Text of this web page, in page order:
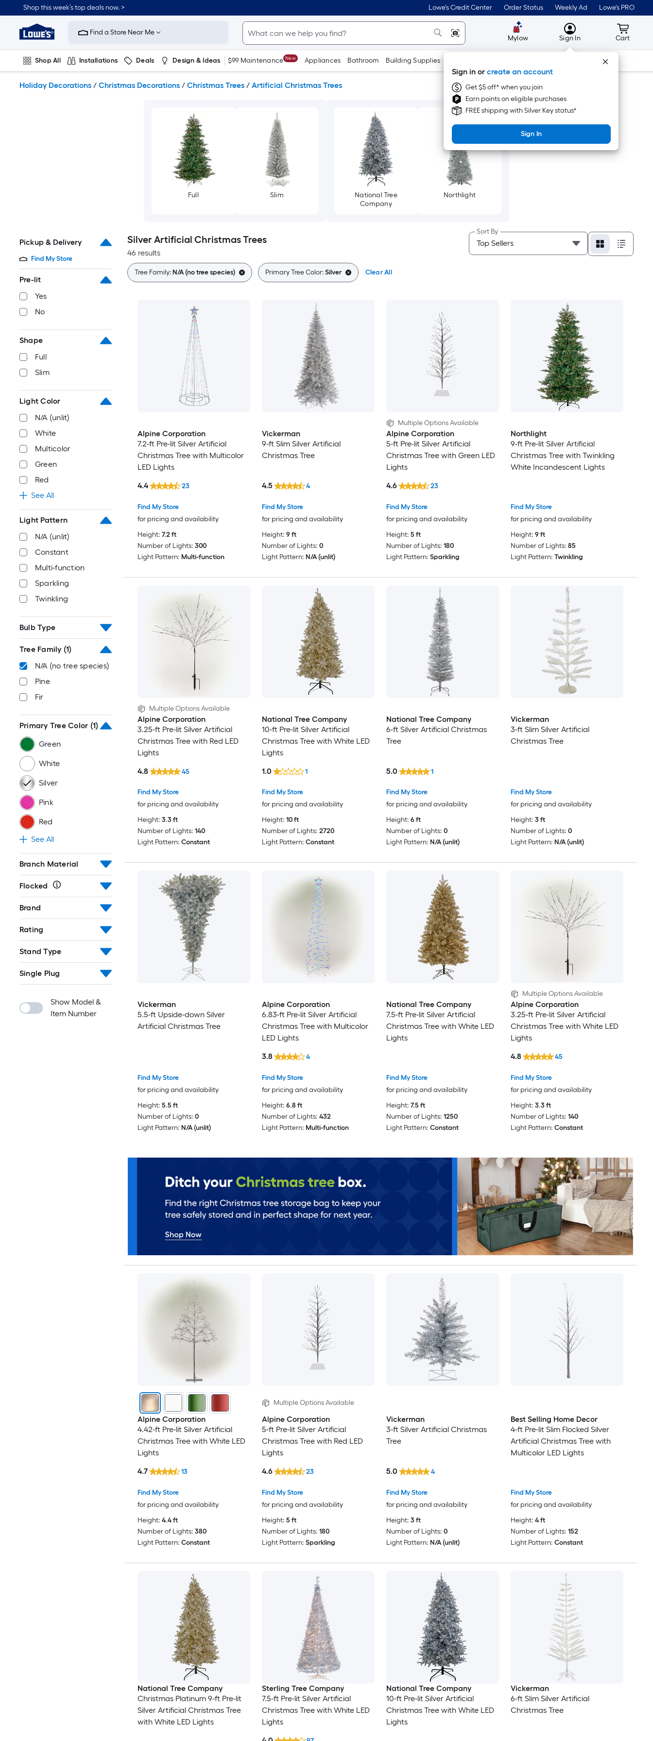
to
content
Shop this week’s top deals now. > Lowe's Credit Center Order Status Weekly Ad Lowe's PRO
Link
to
Improvement
Home
Page
Find a Store Near Me
Mylow MyLowes
Sign In
Sign in or create an account
Get $5 off* when you join
Earn points on eligible purchases
FREE shipping with Silver Key status*
Sign In
Cart
Cart
Shop All Installations Deals Design & Ideas $99 Maintenance New Appliances Bathroom Building Supplies Tools
Holiday Decorations / Christmas Decorations / Christmas Trees / Artificial Christmas Trees
Full Slim
National Tree
Company
Northlight
Pickup & Delivery
Find My Store
Pre-lit
Yes
No
Shape
Full
Slim
Light Color
N/A (unlit)
White
Multicolor
Green
Red
See All
Light Pattern
N/A (unlit)
Constant
Multi-function
Sparkling
Twinkling
Bulb Type
Tree Family (1)
N/A (no tree species)
Pine
Fir
Primary Tree Color (1)
Green
White
Silver
Pink
Red
See All
Branch Material
Flocked
Brand
Rating
Stand Type
Single Plug
Show Model &
Item Number
Silver Artificial Christmas Trees
46 results
Sort By
Tree Family:N/A (no tree species) Primary Tree Color:Silver Clear All
Alpine Corporation
7.2-ft Pre-lit Silver Artificial
Christmas Tree with Multicolor
LED Lights
Find My Store
for pricing and availability
4.4 23
Height: 7.2 ft
Number of Lights: 300
Light Pattern: Multi-function
Vickerman
9-ft Slim Silver Artificial
Christmas Tree
Find My Store
for pricing and availability
4.5 4
Height: 9 ft
Number of Lights: 0
Light Pattern: N/A (unlit)
Multiple Options Available
Alpine Corporation
5-ft Pre-lit Silver Artificial
Christmas Tree with Green LED
Lights
Find My Store
for pricing and availability
4.6 23
Height: 5 ft
Number of Lights: 180
Light Pattern: Sparkling
Northlight
9-ft Pre-lit Silver Artificial
Christmas Tree with Twinkling
White Incandescent Lights
Find My Store
for pricing and availability
Height: 9 ft
Number of Lights: 85
Light Pattern: Twinkling
Multiple Options Available
Alpine Corporation
3.25-ft Pre-lit Silver Artificial
Christmas Tree with Red LED
Lights
Find My Store
for pricing and availability
4.8 45
Height: 3.3 ft
Number of Lights: 140
Light Pattern: Constant
National Tree Company
10-ft Pre-lit Silver Artificial
Christmas Tree with White LED
Lights
Find My Store
for pricing and availability
1.0 1
Height: 10 ft
Number of Lights: 2720
Light Pattern: Constant
National Tree Company
6-ft Silver Artificial Christmas
Tree
Find My Store
for pricing and availability
5.0 1
Height: 6 ft
Number of Lights: 0
Light Pattern: N/A (unlit)
Vickerman
3-ft Slim Silver Artificial
Christmas Tree
Find My Store
for pricing and availability
Height: 3 ft
Number of Lights: 0
Light Pattern: N/A (unlit)
Vickerman
5.5-ft Upside-down Silver
Artificial Christmas Tree
Find My Store
for pricing and availability
Height: 5.5 ft
Number of Lights: 0
Light Pattern: N/A (unlit)
Alpine Corporation
6.83-ft Pre-lit Silver Artificial
Christmas Tree with Multicolor
LED Lights
Find My Store
for pricing and availability
3.8 4
Height: 6.8 ft
Number of Lights: 432
Light Pattern: Multi-function
National Tree Company
7.5-ft Pre-lit Silver Artificial
Christmas Tree with White LED
Lights
Find My Store
for pricing and availability
Height: 7.5 ft
Number of Lights: 1250
Light Pattern: Constant
Multiple Options Available
Alpine Corporation
3.25-ft Pre-lit Silver Artificial
Christmas Tree with White LED
Lights
Find My Store
for pricing and availability
4.8 45
Height: 3.3 ft
Number of Lights: 140
Light Pattern: Constant
Alpine Corporation
4.42-ft Pre-lit Silver Artificial
Christmas Tree with White LED
Lights
Find My Store
for pricing and availability
4.7 13
Height: 4.4 ft
Number of Lights: 380
Light Pattern: Constant
Multiple Options Available
Alpine Corporation
5-ft Pre-lit Silver Artificial
Christmas Tree with Red LED
Lights
Find My Store
for pricing and availability
4.6 23
Height: 5 ft
Number of Lights: 180
Light Pattern: Sparkling
Vickerman
3-ft Silver Artificial Christmas
Tree
Find My Store
for pricing and availability
5.0 4
Height: 3 ft
Number of Lights: 0
Light Pattern: N/A (unlit)
Best Selling Home Decor
4-ft Pre-lit Slim Flocked Silver
Artificial Christmas Tree with
Multicolor LED Lights
Find My Store
for pricing and availability
Height: 4 ft
Number of Lights: 152
Light Pattern: Constant
National Tree Company
Christmas Platinum 9-ft Pre-lit
Silver Artificial Christmas Tree
with White LED Lights
Sterling Tree Company
7.5-ft Pre-lit Silver Artificial
Christmas Tree with White LED
Lights
National Tree Company
10-ft Pre-lit Silver Artificial
Christmas Tree with White LED
Lights
Vickerman
6-ft Slim Silver Artificial
Christmas Tree